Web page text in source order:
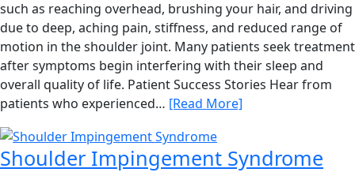
such as reaching overhead, brushing your hair, and driving
due to deep, aching pain, stiffness, and reduced range of
motion in the shoulder joint. Many patients seek treatment
after symptoms begin interfering with their sleep and
overall quality of life. Patient Success Stories Hear from
patients who experienced… [Read More]
Shoulder Impingement Syndrome